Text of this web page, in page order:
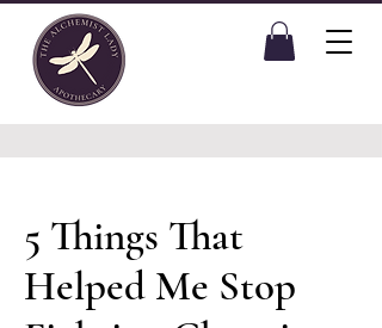
5 Things That
Helped Me Stop